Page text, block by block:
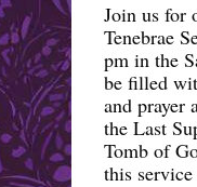
Join us for
Tenebrae
pm in the
be filled
and prayer
the Last
Tomb of
this